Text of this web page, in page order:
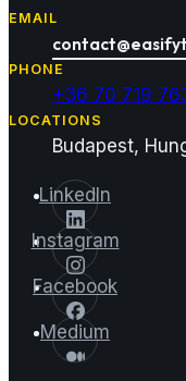
EMAIL
PHONE
+36 70 719
LOCATIONS
Budapest,
LinkedIn
Instagram
Facebook
Medium